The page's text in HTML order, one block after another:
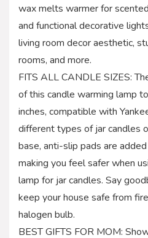
wax melts warmer for
and functional decorative
living room decor aesthetic,
rooms, and more.
FITS ALL CANDLE SIZES:
of this candle warming lamp
inches, compatible with
different types of jar candles
base, anti-slip pads are
making you feel safer when
lamp for jar candles. Say
keep your house safe from
halogen bulb.
BEST GIFTS FOR MOM: